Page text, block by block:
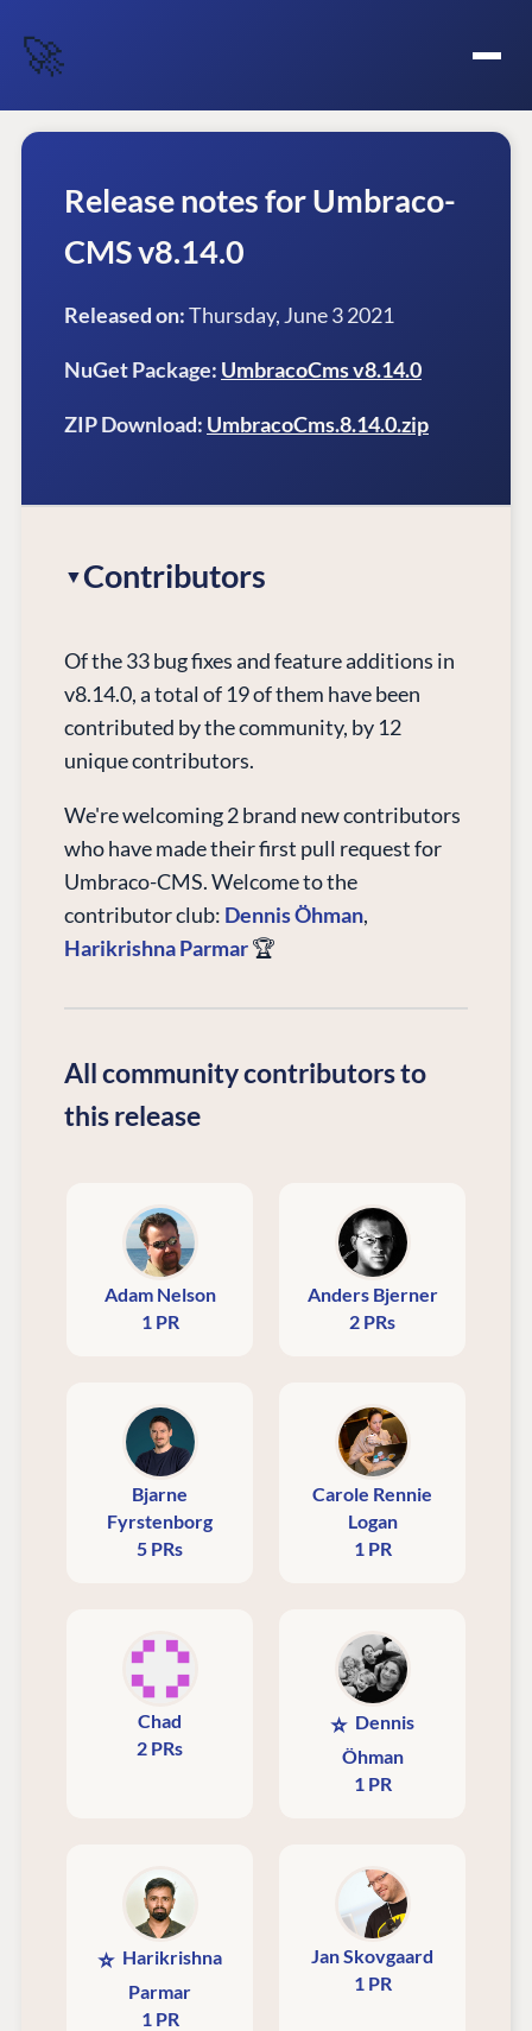
🚀
Release notes for Umbraco-
CMS v8.14.0
Released on:Thursday, June 3 2021
NuGet Package: UmbracoCms v8.14.0
ZIP Download: UmbracoCms.8.14.0.zip
Contributors
Of the 33 bug fixes and feature additions in
v8.14.0, a total of 19 of them have been
contributed by the community, by 12
unique contributors.
We're welcoming 2 brand new contributors
who have made their first pull request for
Umbraco-CMS. Welcome to the
contributor club: Dennis Öhman,
Harikrishna Parmar🏆
All community contributors to
this release
Adam Nelson
1 PR
Anders Bjerner
2 PRs
Bjarne
Fyrstenborg
5 PRs
Carole Rennie
Logan
1 PR
Chad
2 PRs
⭐ Dennis
Öhman
1 PR
⭐ Harikrishna
Parmar
1 PR
Jan Skovgaard
1 PR